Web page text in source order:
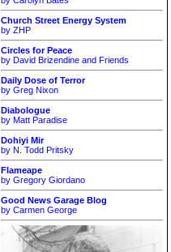
Church Street Energy System
by ZHP
Circles for Peace
by David Brizendine and Friends
Daily Dose of Terror
by Greg Nixon
Diabologue
by Matt Paradise
Dohiyi Mir
by N. Todd Pritsky
Flameape
by Gregory Giordano
Good News Garage Blog
by Carmen George